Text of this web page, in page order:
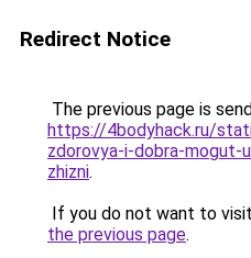
Redirect Notice
The previous page is
https://4bodyhack.ru/
zdorovya-i-dobra-mogut-
zhizni.
If you do not want to
the previous page.